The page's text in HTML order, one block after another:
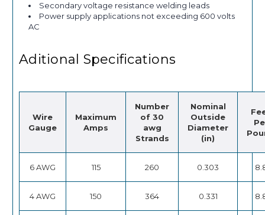
Secondary voltage resistance welding leads
Power supply applications not exceeding 600 volts
AC
Aditional Specifications
Wire
Gauge
Maximum
Amps
Number
of 30
awg
Strands
Nominal
Outside
Diameter
(in)
6 AWG 115 260 0.303
4 AWG 150 364 0.331